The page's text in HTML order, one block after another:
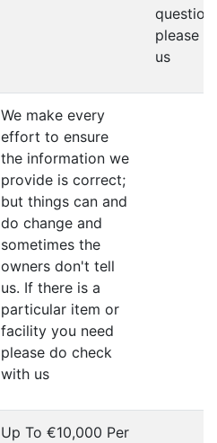
please
us
We make every
effort to ensure
the information we
provide is correct;
but things can and
do change and
sometimes the
owners don't tell
us. If there is a
particular item or
facility you need
please do check
with us
Up To €10,000 Per